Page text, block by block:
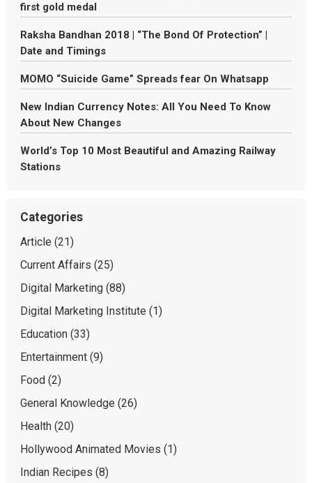
first gold medal
Raksha Bandhan 2018 | “The Bond Of Protection” |
Date and Timings
MOMO “Suicide Game” Spreads fear On Whatsapp
New Indian Currency Notes: All You Need To Know
About New Changes
World’s Top 10 Most Beautiful and Amazing Railway
Stations
Categories
Article (21)
Current Affairs (25)
Digital Marketing(88)
Digital Marketing Institute (1)
Education(33)
Entertainment(9)
Food (2)
General Knowledge (26)
Health(20)
Hollywood Animated Movies (1)
Indian Recipes (8)